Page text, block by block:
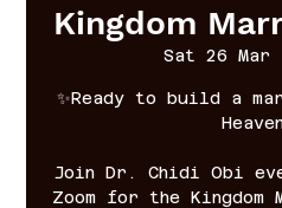
Kingdom
Sat 26 Mar
✨Ready to build a
Join Dr. Chidi Obi
Zoom for the